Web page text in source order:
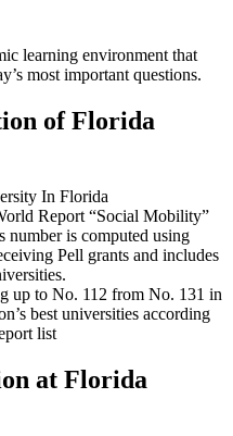
learning environment that
most important questions.
of Florida
In Florida
Report “Social Mobility”
is computed using
Pell grants and includes
up to No. 112 from No. 131 in
best universities according
list
at Florida